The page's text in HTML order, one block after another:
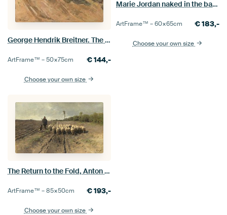
George Hendrik Breitner. The Yellow Brigade
ArtFrame™ –50×75cm €144,-
Choose your own size
Marie Jordan naked in the back, George Hendrik Breitner
ArtFrame™ –60×65cm €183,-
Choose your own size
The Return to the Fold, Anton Mauve
ArtFrame™ –85×50cm €193,-
Choose your own size